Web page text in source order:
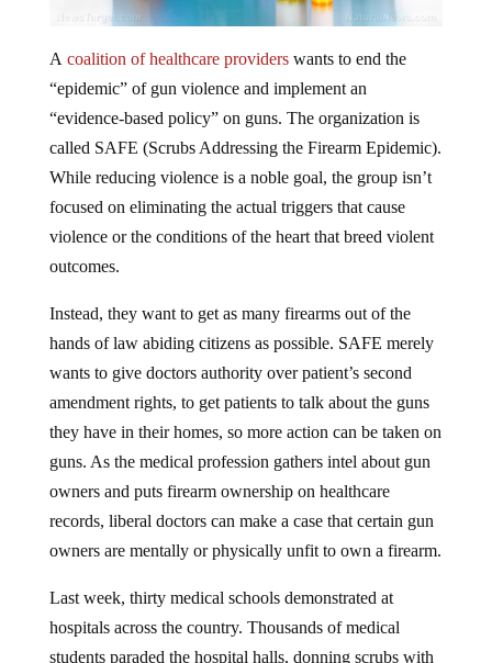
“epidemic” of gun violence and implement an
“evidence-based policy” on guns. The organization is
called SAFE (Scrubs Addressing the Firearm Epidemic).
While reducing violence is a noble goal, the group isn’t
focused on eliminating the actual triggers that cause
violence or the conditions of the heart that breed violent
outcomes.
hands of law abiding citizens as possible. SAFE merely
wants to give doctors authority over patient’s second
amendment rights, to get patients to talk about the guns
they have in their homes, so more action can be taken on
guns. As the medical profession gathers intel about gun
owners and puts firearm ownership on healthcare
records, liberal doctors can make a case that certain gun
owners are mentally or physically unfit to own a firearm.
hospitals across the country. Thousands of medical
students paraded the hospital halls, donning scrubs with